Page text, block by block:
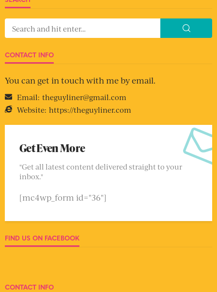
CONTACT INFO
You can get in touch with me by email.
Email: theguyliner@gmail.com
Website: https://theguyliner.com
Get Even More
"Get all latest content delivered straight to your
inbox."
[mc4wp_form id="36"]
FIND US ON FACEBOOK
CONTACT INFO